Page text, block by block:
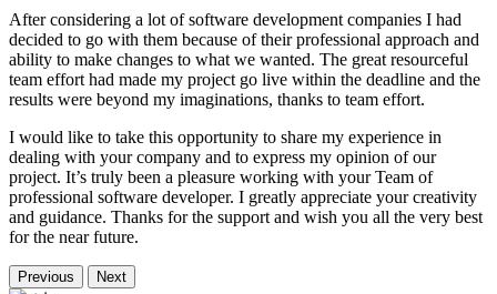
After considering a lot of software development companies I had
decided to go with them because of their professional approach and
ability to make changes to what we wanted. The great resourceful
team effort had made my project go live within the deadline and the
results were beyond my imaginations, thanks to team effort.
I would like to take this opportunity to share my experience in
dealing with your company and to express my opinion of our
project. It’s truly been a pleasure working with your Team of
professional software developer. I greatly appreciate your creativity
and guidance. Thanks for the support and wish you all the very best
for the near future.
Previous Next